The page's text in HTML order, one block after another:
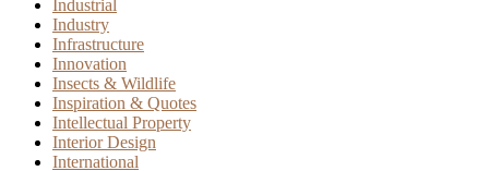
Industrial
Industry
Infrastructure
Innovation
Insects & Wildlife
Inspiration & Quotes
Intellectual Property
Interior Design
International